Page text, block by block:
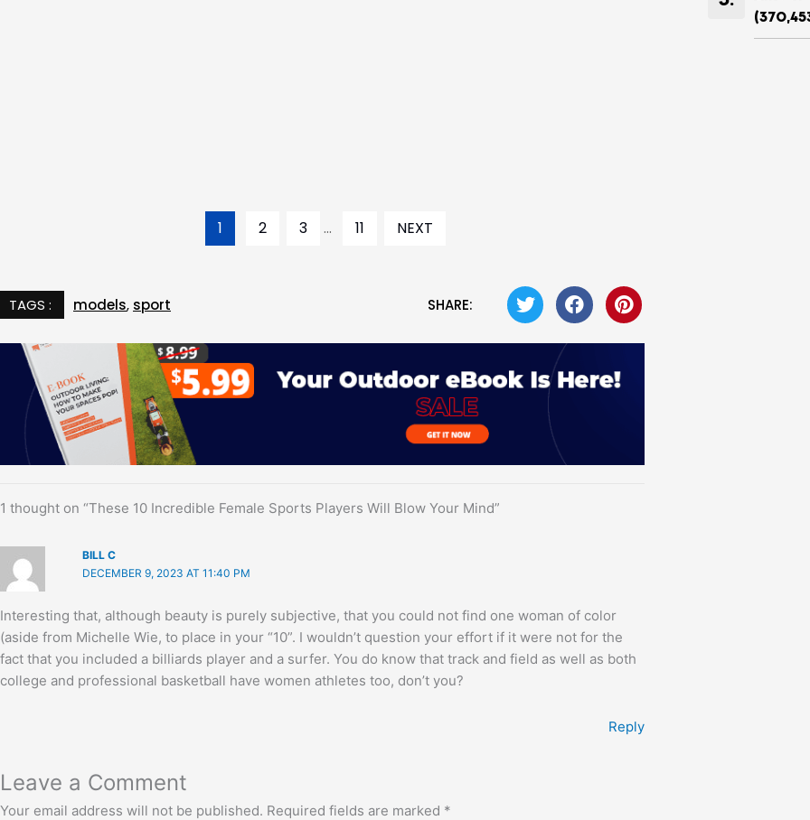
1 2 3 ... 11 NEXT
TAGS : models, sport SHARE:
1 thought on “These 10 Incredible Female Sports Players Will Blow Your Mind”
BILL C
DECEMBER 9, 2023 AT 11:40 PM
Interesting that, although beauty is purely subjective, that you could not find one woman of color
(aside from Michelle Wie, to place in your “10”. I wouldn’t question your effort if it were not for the
fact that you included a billiards player and a surfer. You do know that track and field as well as both
college and professional basketball have women athletes too, don’t you?
Reply
Leave a Comment
Your email address will not be published. Required fields are marked *